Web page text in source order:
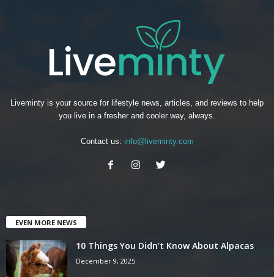
Liveminty is your source for lifestyle news, articles, and reviews to help
you live in a fresher and cooler way, always.
Contact us: info@liveminty.com
EVEN MORE NEWS
10 Things You Didn’t Know About Alpacas
December 9, 2025